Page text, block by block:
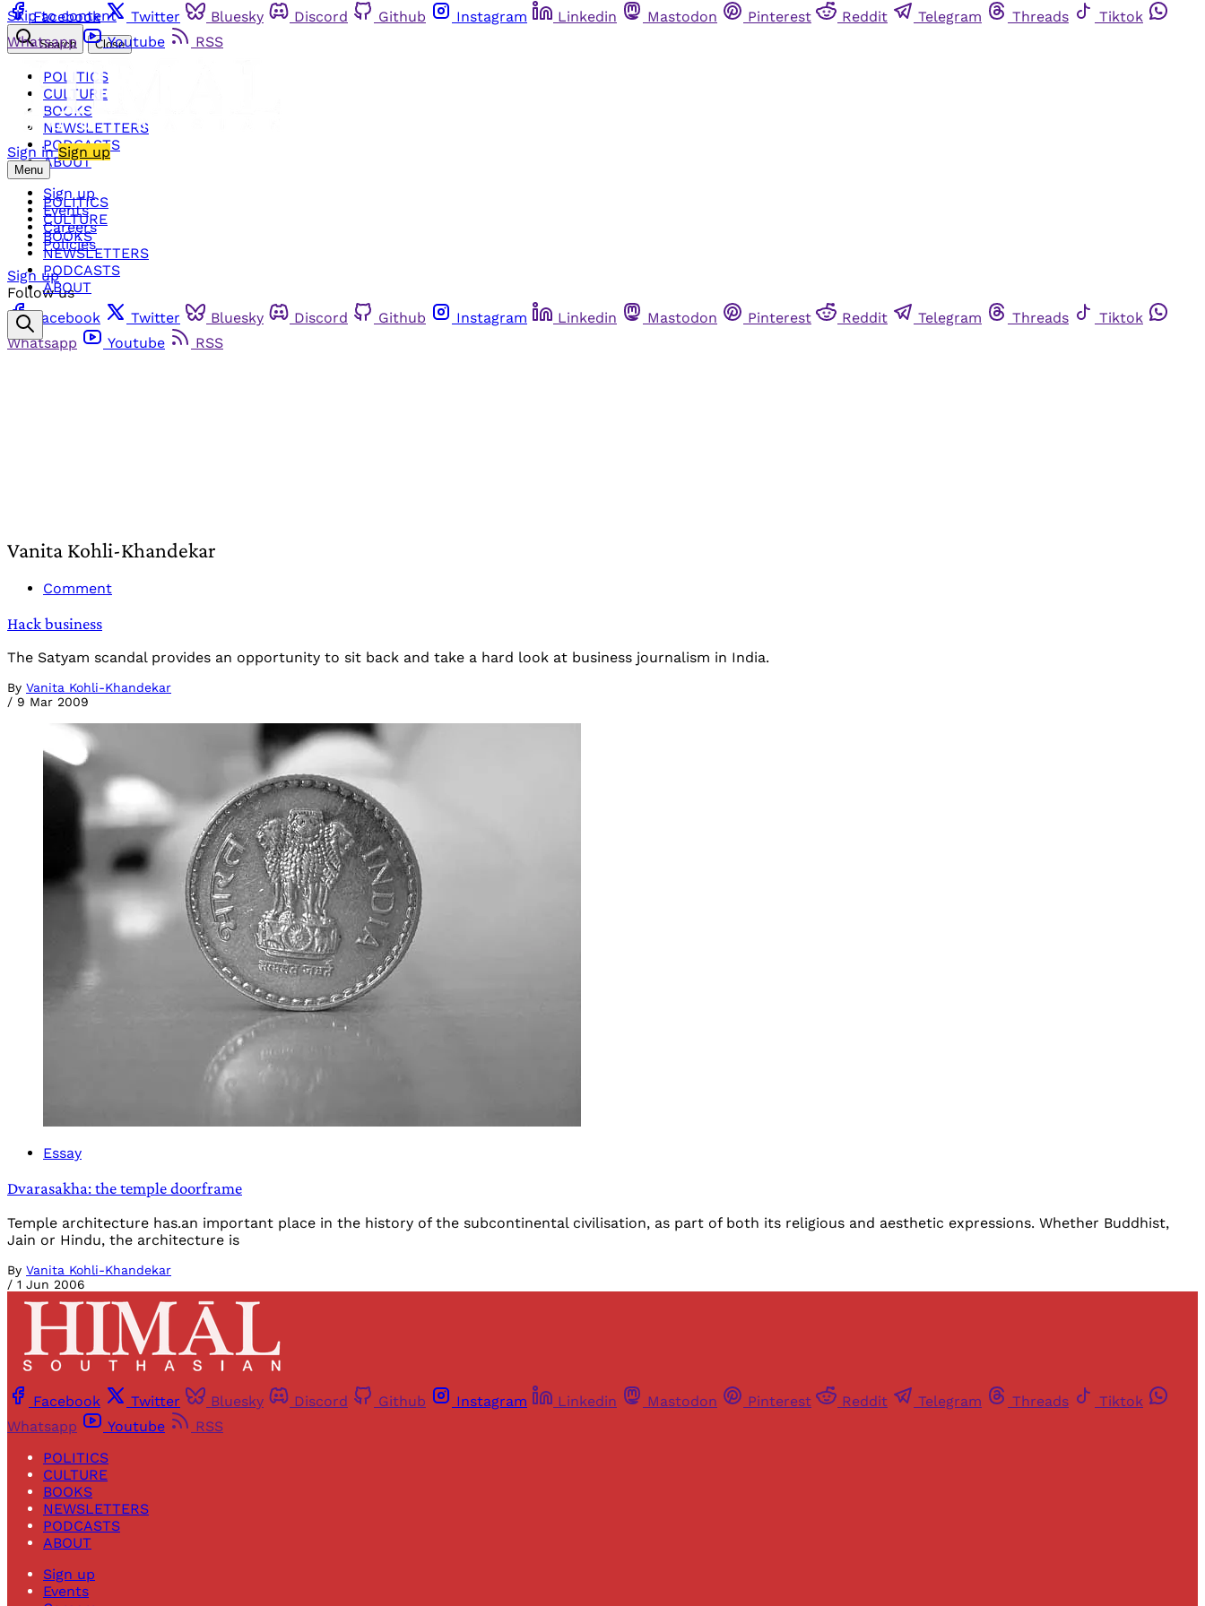
Skip to content
Facebook Twitter Bluesky Discord Github Instagram Linkedin Mastodon Pinterest Reddit Telegram Threads
Tiktok
Whatsapp
Youtube RSS
Sign in Sign up
Menu
POLITICS
CULTURE
BOOKS
NEWSLETTERS
PODCASTS
ABOUT
Search Close
POLITICS
CULTURE
BOOKS
NEWSLETTERS
PODCASTS
ABOUT
Sign up
Events
Careers
Policies
Sign up
Follow us
Facebook
Twitter Bluesky Discord Github Instagram Linkedin Mastodon Pinterest Reddit Telegram Threads
Tiktok
Whatsapp
Youtube RSS
Vanita Kohli-Khandekar
Comment
Hack business
The Satyam scandal provides an opportunity to sit back and take a hard look at business journalism in India.
By Vanita Kohli-Khandekar
/ 9 Mar 2009
Essay
Dvarasakha: the temple doorframe
Temple architecture has.an important place in the history of the subcontinental civilisation, as part of both its religious and aesthetic expressions. Whether Buddhist,
Jain or Hindu, the architecture is
By Vanita Kohli-Khandekar
/ 1 Jun 2006
Facebook Twitter Bluesky Discord Github Instagram Linkedin Mastodon Pinterest Reddit Telegram Threads
Tiktok
Whatsapp
Youtube
RSS
POLITICS
CULTURE
BOOKS
NEWSLETTERS
PODCASTS
ABOUT
Sign up
Events